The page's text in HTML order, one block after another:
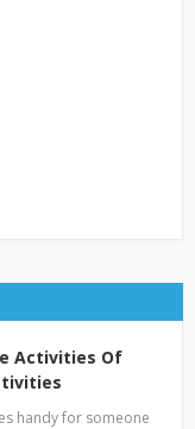
Activities Of
handy for someone